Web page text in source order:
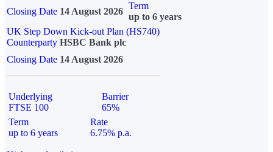
Closing Date 14 August 2026
Term
up to 6 years
UK Step Down Kick-out Plan (HS740)
Counterparty HSBC Bank plc
Closing Date 14 August 2026
Underlying
FTSE 100
Barrier
65%
Term
up to 6 years
Rate
6.75% p.a.